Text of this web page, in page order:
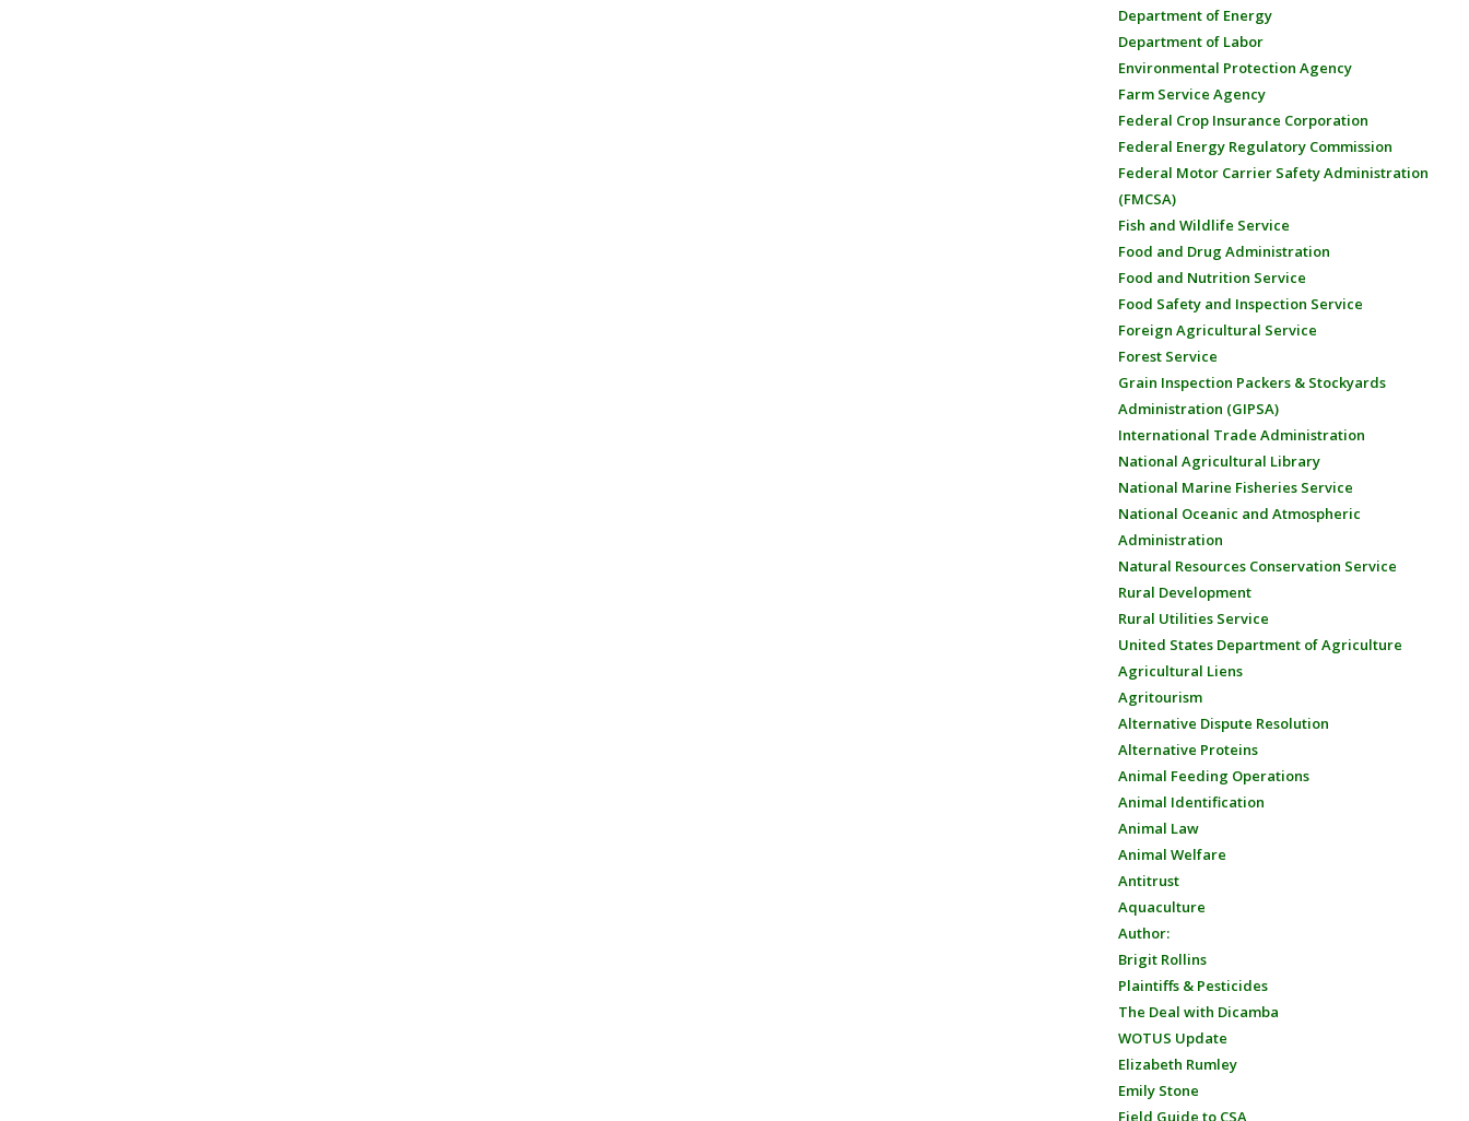
Department of Energy
Department of Labor
Environmental Protection Agency
Farm Service Agency
Federal Crop Insurance Corporation
Federal Energy Regulatory Commission
Federal Motor Carrier Safety Administration
(FMCSA)
Fish and Wildlife Service
Food and Drug Administration
Food and Nutrition Service
Food Safety and Inspection Service
Foreign Agricultural Service
Forest Service
Grain Inspection Packers & Stockyards
Administration (GIPSA)
International Trade Administration
National Agricultural Library
National Marine Fisheries Service
National Oceanic and Atmospheric
Administration
Natural Resources Conservation Service
Rural Development
Rural Utilities Service
United States Department of Agriculture
Agricultural Liens
Agritourism
Alternative Dispute Resolution
Alternative Proteins
Animal Feeding Operations
Animal Identification
Animal Law
Animal Welfare
Antitrust
Aquaculture
Author:
Brigit Rollins
Plaintiffs & Pesticides
The Deal with Dicamba
WOTUS Update
Elizabeth Rumley
Emily Stone
Field Guide to CSA